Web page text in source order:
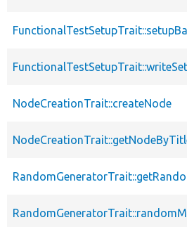
NodeCreationTrait::createNode